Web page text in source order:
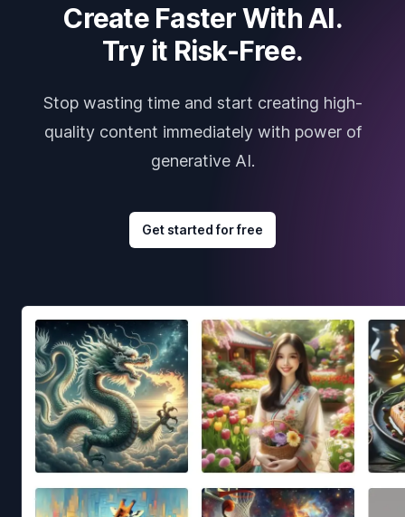
Create Faster With AI.
Try it Risk-Free.
Stop wasting time and start creating high-
quality content immediately with power of
generative AI.
Get started for free